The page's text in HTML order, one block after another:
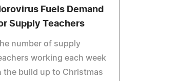
Fuels Demand
Supply Teachers
number of supply
working each week
the build up to Christmas